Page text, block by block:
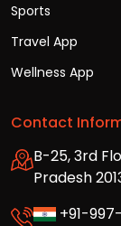
Sports
Travel App
Wellness App
Contact
B-25, 3rd
Pradesh
+91-